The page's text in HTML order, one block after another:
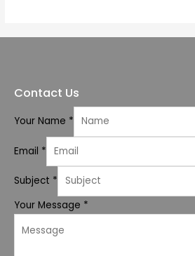
Contact Us
Your Name *
Email *
Subject *
Your Message *